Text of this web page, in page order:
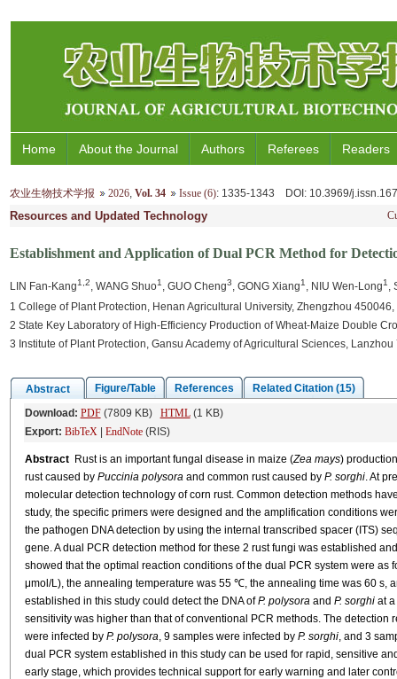
Home About the Journal Authors Referees Readers
农业生物技术学报 2026, Vol. 34 Issue (6): 1335-1343 DOI : 10.3969/
Resources and Updated Technology
Establishment and Application of Dual PCR Method for
LIN Fan-Kang1,2, WANG Shuo1 , GUO Cheng3, GONG Xiang1 , NIU Wen-Long1 ,
1 College of Plant Protection, Henan Agricultural University, Zhengzhou 450046,
2 State Key Laboratory of High-Efficiency Production of Wheat-Maize Double
3 Institute of Plant Protection, Gansu Academy of Agricultural Sciences,
Abstract Figure/Table References
Related Citation (15)
Download: PDF(7809 KB) HTML(1 KB)
Export: BibTeX| EndNote(RIS)
AbstractRust is an important fungal disease in maize (Zea mays)
rust caused by Puccinia polysoraand common rust caused by P. sorghi. At
molecular detection technology of corn rust. Common detection methods
study, the specific primers were designed and the amplification conditions
the pathogen DNA detection by using the internal transcribed spacer (ITS)
gene. A dual PCR detection method for these 2 rust fungi was established
showed that the optimal reaction conditions of the dual PCR system were as
μmol/L), the annealing temperature was 55 ℃, the annealing time was 60 s,
established in this study could detect the DNA ofP. polysoraand P. sorghiat a
sensitivity was higher than that of conventional PCR methods. The detection
were infected by P. polysora, 9 samples were infected by P. sorghi, and 3
dual PCR system established in this study can be used for rapid, sensitive
early stage, which provides technical support for early warning and later